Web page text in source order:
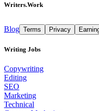
Writers.Work
Blog Terms Privacy
Writing Jobs
Copywriting
Editing
SEO
Marketing
Technical